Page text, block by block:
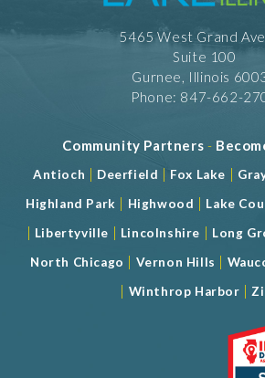
5465 West Grand
Suite 100
Gurnee, Illinois
Phone: 847-662-
Community Partners -
Antioch Deerfield Fox Lake
Highland Park Highwood Lake
Libertyville Lincolnshire Long
North Chicago Vernon Hills
Winthrop Harbor